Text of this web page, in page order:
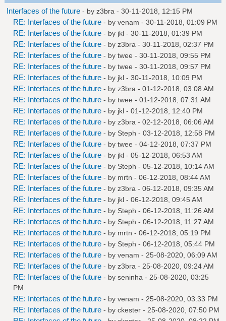
Interfaces of the future - by z3bra - 30-11-2018, 12:15 PM
RE: Interfaces of the future - by venam - 30-11-2018, 01:09 PM
RE: Interfaces of the future - by jkl - 30-11-2018, 01:39 PM
RE: Interfaces of the future - by z3bra - 30-11-2018, 02:37 PM
RE: Interfaces of the future - by twee - 30-11-2018, 09:55 PM
RE: Interfaces of the future - by twee - 30-11-2018, 09:57 PM
RE: Interfaces of the future - by jkl - 30-11-2018, 10:09 PM
RE: Interfaces of the future - by z3bra - 01-12-2018, 03:08 AM
RE: Interfaces of the future - by twee - 01-12-2018, 07:31 AM
RE: Interfaces of the future - by jkl - 01-12-2018, 12:40 PM
RE: Interfaces of the future - by z3bra - 02-12-2018, 06:06 AM
RE: Interfaces of the future - by Steph - 03-12-2018, 12:58 PM
RE: Interfaces of the future - by twee - 04-12-2018, 07:37 PM
RE: Interfaces of the future - by jkl - 05-12-2018, 06:53 AM
RE: Interfaces of the future - by Steph - 05-12-2018, 10:14 AM
RE: Interfaces of the future - by mrtn - 06-12-2018, 08:44 AM
RE: Interfaces of the future - by z3bra - 06-12-2018, 09:35 AM
RE: Interfaces of the future - by jkl - 06-12-2018, 09:45 AM
RE: Interfaces of the future - by Steph - 06-12-2018, 11:26 AM
RE: Interfaces of the future - by Steph - 06-12-2018, 11:27 AM
RE: Interfaces of the future - by mrtn - 06-12-2018, 05:19 PM
RE: Interfaces of the future - by Steph - 06-12-2018, 05:44 PM
RE: Interfaces of the future - by venam - 25-08-2020, 06:09 AM
RE: Interfaces of the future - by z3bra - 25-08-2020, 09:24 AM
RE: Interfaces of the future - by seninha - 25-08-2020, 03:25
PM
RE: Interfaces of the future - by venam - 25-08-2020, 03:33 PM
RE: Interfaces of the future - by ckester - 25-08-2020, 07:50 PM